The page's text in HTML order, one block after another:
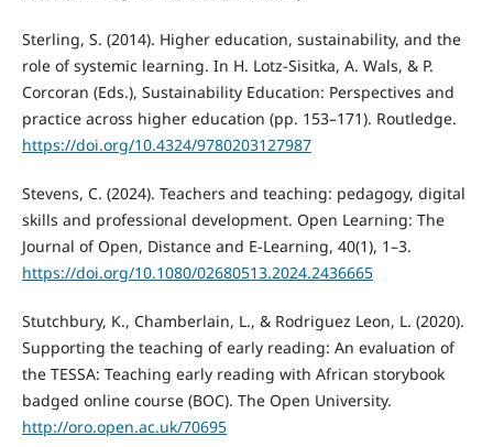
Sterling, S. (2014). Higher education, sustainability, and the
role of systemic learning. In H. Lotz-Sisitka, A. Wals, & P.
Corcoran (Eds.), Sustainability Education: Perspectives and
practice across higher education (pp. 153–171). Routledge.
https://doi.org/10.4324/9780203127987
Stevens, C. (2024). Teachers and teaching: pedagogy, digital
skills and professional development. Open Learning: The
Journal of Open, Distance and E-Learning, 40(1), 1–3.
https://doi.org/10.1080/02680513.2024.2436665
Stutchbury, K., Chamberlain, L., & Rodriguez Leon, L. (2020).
Supporting the teaching of early reading: An evaluation of
the TESSA: Teaching early reading with African storybook
badged online course (BOC). The Open University.
http://oro.open.ac.uk/70695